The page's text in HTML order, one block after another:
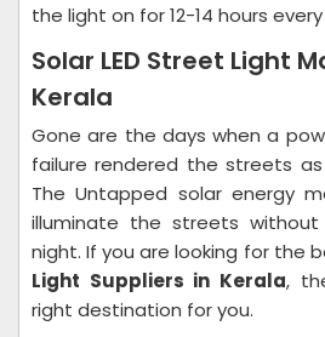
the light on for 12-14 hours
Solar LED Street Light
Kerala
Gone are the days when a
failure rendered the streets
The Untapped solar energy
illuminate the streets
night. If you are looking for the
Light Suppliers in Kerala,
right destination for you.